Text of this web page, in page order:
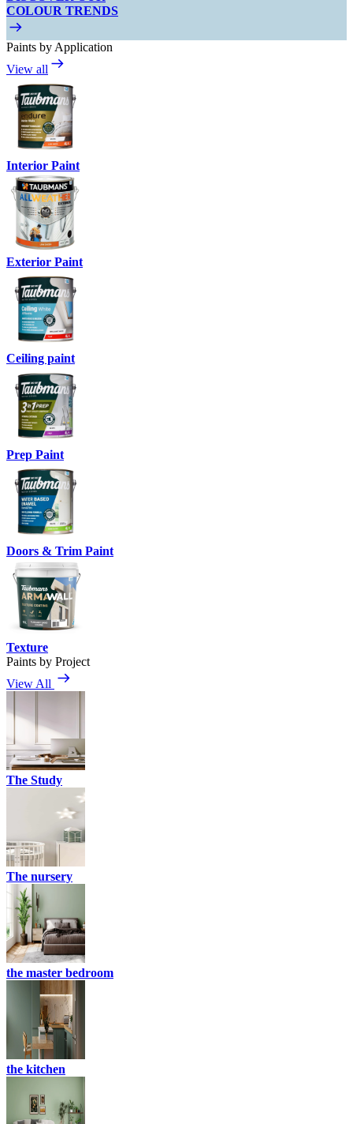
COLOUR TRENDS
Paints by Application
View all
Interior Paint
Exterior Paint
Ceiling paint
Prep Paint
Doors & Trim Paint
Texture
Paints by Project
View All
The Study
The nursery
the master bedroom
the kitchen